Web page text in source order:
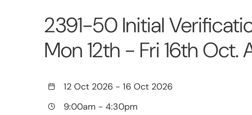
2391-50 Initial
Mon 12th - Fri 16th
12 Oct 2026 - 16 Oct 2026
9:00am - 4:30pm